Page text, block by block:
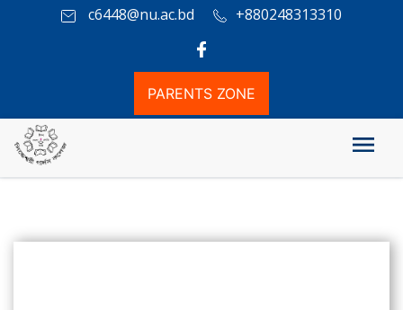
c6448@nu.ac.bd +880248313310
PARENTS ZONE
যোগাযোগ